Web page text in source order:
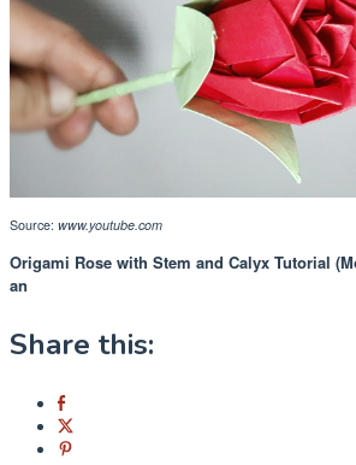
Source: www.youtube.com
Origami Rose with Stem and Calyx Tutorial
an
Share this: